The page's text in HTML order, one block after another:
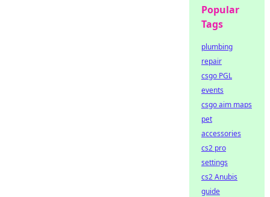
Popular
Tags
plumbing
repair
csgo PGL
events
csgo aim maps
pet
accessories
cs2 pro
settings
cs2 Anubis
guide